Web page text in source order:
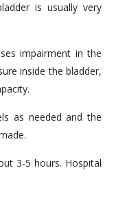
is usually very
impairment in the
inside the bladder,
as needed and the
3-5 hours. Hospital